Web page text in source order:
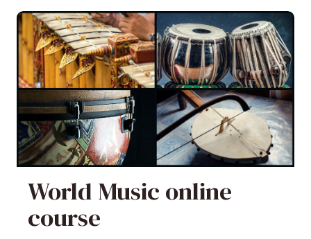
World Music online
course